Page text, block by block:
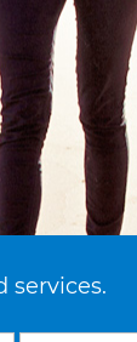
services.